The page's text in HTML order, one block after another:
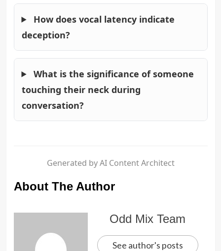
How does vocal latency indicate
deception?
What is the significance of someone
touching their neck during
conversation?
Generated by AI Content Architect
About The Author
Odd Mix Team
See author's posts